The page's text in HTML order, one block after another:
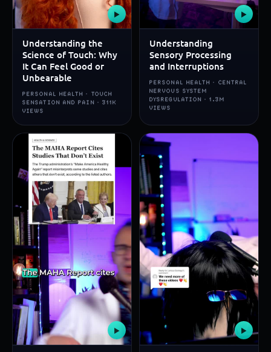
▶
Understanding the
Science of Touch: Why
It Can Feel Good or
Unbearable
PERSONAL HEALTH · TOUCH
SENSATION AND PAIN · 311K
VIEWS
▶
Understanding
Sensory Processing
and Interruptions
PERSONAL HEALTH · CENTRAL
NERVOUS SYSTEM
DYSREGULATION · 1.3M
VIEWS
▶ ▶